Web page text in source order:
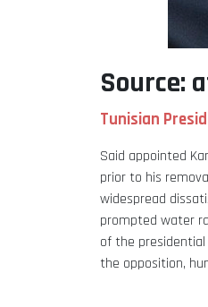
Source:
Tunisian
Said appointed
prior to his
widespread
prompted water
of the
the opposition,